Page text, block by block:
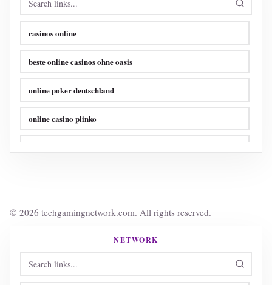
casinos online
beste online casinos ohne oasis
online poker deutschland
online casino plinko
online casino ohne verifizierung
© 2026 techgamingnetwork.com. All rights reserved.
NETWORK